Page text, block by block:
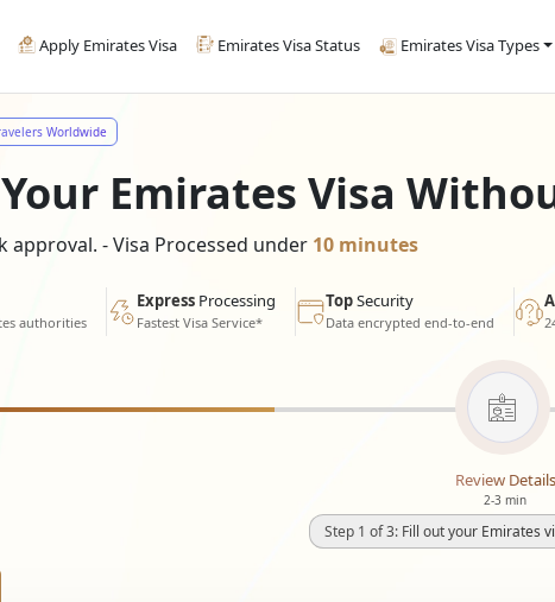
Apply Emirates Visa Emirates Visa Status Emirates Visa Types
Worldwide
Emirates Visa
approval. - Visa Processed under 10 minutes
authorities
Express Processing
Fastest Visa Service*
TopSecurity
Data encrypted end-to-end
Review Details
2-3 min
Step 1 of 3: Fill out your Emirates